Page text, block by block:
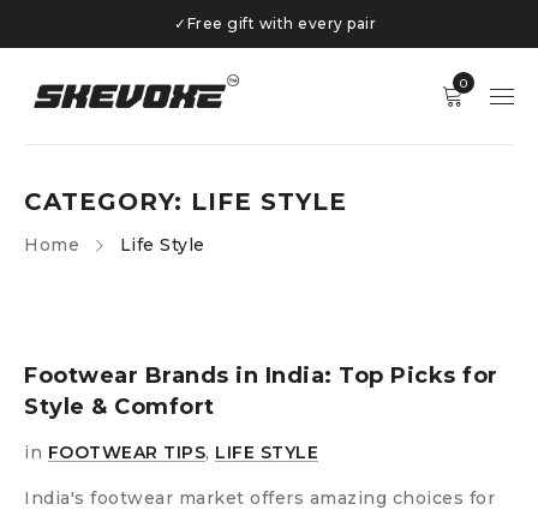
✓ Free gift with every pair
0
Home Life Style
CATEGORY: LIFE STYLE
Footwear Brands in India: Top Picks for
Style & Comfort
in FOOTWEAR TIPS, LIFE STYLE
India's footwear market offers amazing choices for